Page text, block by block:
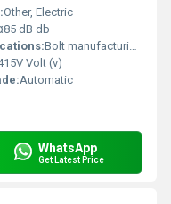
Other, Electric
dB db
Bolt manufacturing, fastener industry
Volt (v)
Automatic
WhatsApp
Get Latest Price